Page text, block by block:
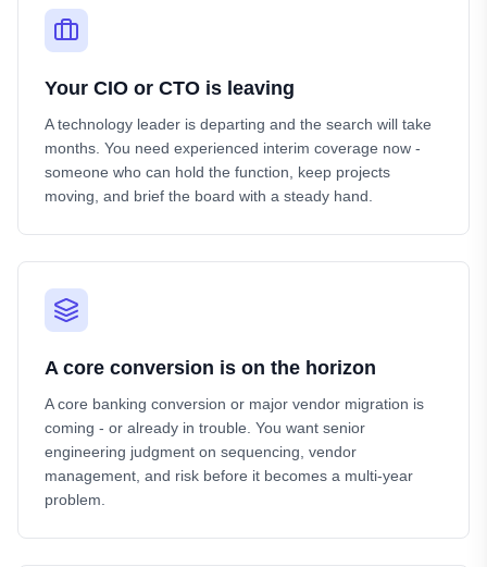
Your CIO or CTO is leaving
A technology leader is departing and the search will take
months. You need experienced interim coverage now -
someone who can hold the function, keep projects
moving, and brief the board with a steady hand.
A core conversion is on the horizon
A core banking conversion or major vendor migration is
coming - or already in trouble. You want senior
engineering judgment on sequencing, vendor
management, and risk before it becomes a multi-year
problem.